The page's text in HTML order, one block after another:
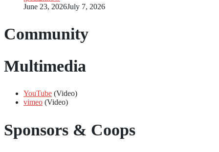
June 23, 2026July 7, 2026
Community
Multimedia
YouTube (Video)
vimeo (Video)
Sponsors & Coops